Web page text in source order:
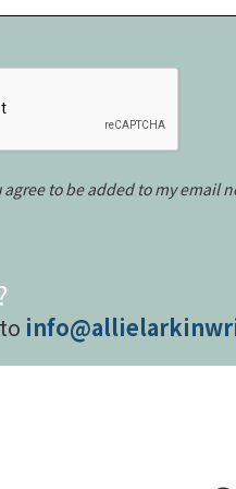
to be added to my email